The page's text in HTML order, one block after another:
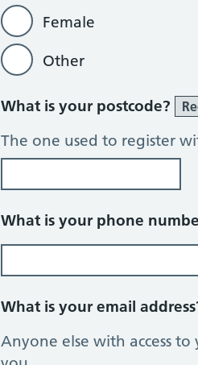
Female
Other
What is your postcode?
The one used to register
What is your phone
What is your email
Anyone else with access